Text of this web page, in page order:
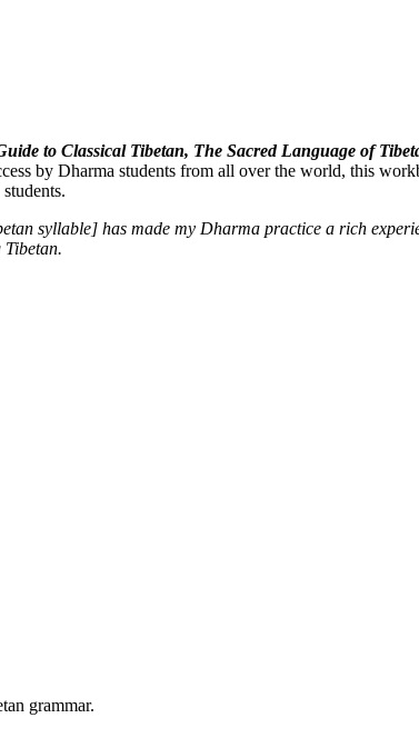
to Classical Tibetan, The Sacred Language of
by Dharma students from all over the world, this
syllable] has made my Dharma practice a rich
grammar.